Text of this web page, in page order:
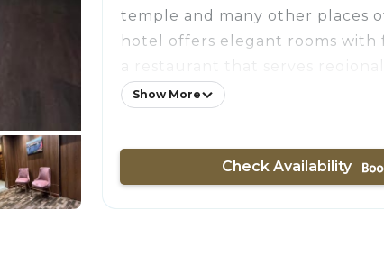
temple and many other places
hotel offers elegant rooms with
comfort of the guests' room at
room has a private bathroom
All rooms at the hotel feature a
Show More
Check Availability